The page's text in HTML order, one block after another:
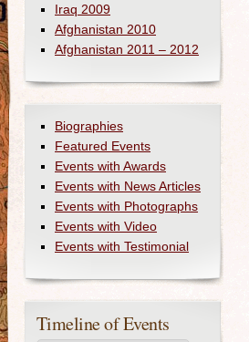
Iraq 2009
Afghanistan 2010
Afghanistan 2011 – 2012
Biographies
Featured Events
Events with Awards
Events with News Articles
Events with Photographs
Events with Video
Events with Testimonial
Timeline of Events